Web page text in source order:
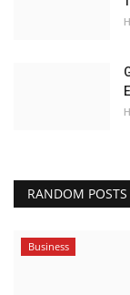
RANDOM POSTS
Business